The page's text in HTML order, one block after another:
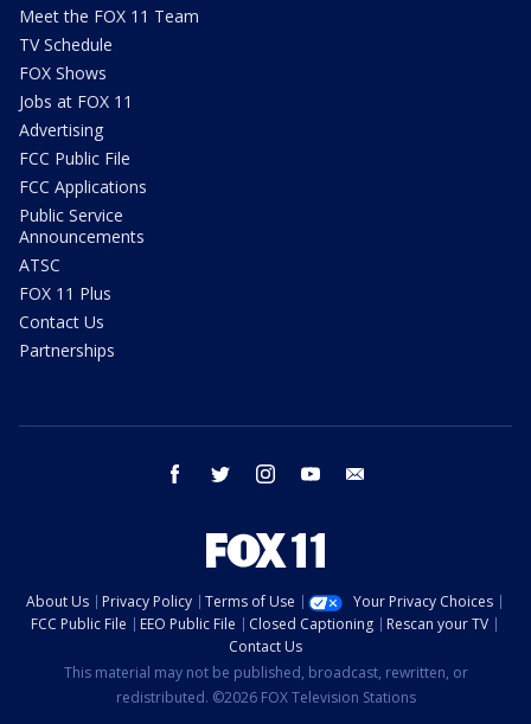
Meet the FOX 11 Team
TV Schedule
FOX Shows
Jobs at FOX 11
Advertising
FCC Public File
FCC Applications
Public Service
Announcements
ATSC
FOX 11 Plus
Contact Us
Partnerships
facebook twitter instagram youtube
About Us Privacy Policy Terms of Use
Your Privacy Choices
FCC Public File
EEO Public File Closed Captioning
Rescan your TV
Contact Us
This material may not be published, broadcast, rewritten, or
redistributed. ©2026 FOX Television Stations